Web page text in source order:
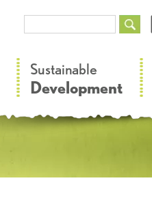
Sustainable
Development